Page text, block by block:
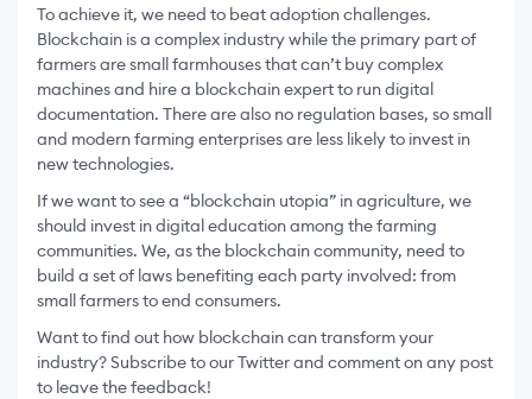
To achieve it, we need to beat adoption challenges.
Blockchain is a complex industry while the primary part of
farmers are small farmhouses that can’t buy complex
machines and hire a blockchain expert to run digital
documentation. There are also no regulation bases, so small
and modern farming enterprises are less likely to invest in
new technologies.
If we want to see a “blockchain utopia” in agriculture, we
should invest in digital education among the farming
communities. We, as the blockchain community, need to
build a set of laws benefiting each party involved: from
small farmers to end consumers.
Want to find out how blockchain can transform your
industry? Subscribe to our Twitter and comment on any post
to leave the feedback!